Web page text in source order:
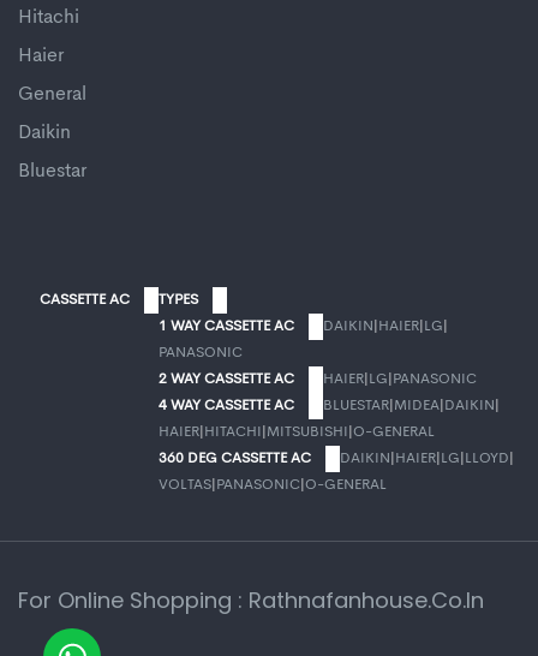
Hitachi
Haier
General
Daikin
Bluestar
CASSETTE AC
TYPES
1 WAY CASSETTE AC
DAIKIN HAIER LG
PANASONIC
2 WAY CASSETTE AC
HAIER LG PANASONIC
4 WAY CASSETTE AC
BLUESTAR MIDEA DAIKIN
HAIER HITACHI MITSUBISHI
O-GENERAL
360 DEG CASSETTE AC
DAIKIN HAIER LG LLOYD
VOLTAS PANASONIC O-GENERAL
For Online Shopping : Rathnafanhouse.co.in